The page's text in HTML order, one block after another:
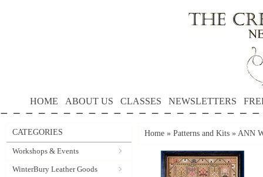
HOME ABOUT US CLASSES NEWSLETTERS
CATEGORIES
Workshops & Events
WinterBury Leather Goods
Home » Patterns and Kits » ANN